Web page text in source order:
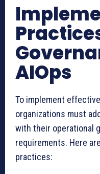
AIOps
To implement
organizations must
with their operational
requirements. Here
practices: